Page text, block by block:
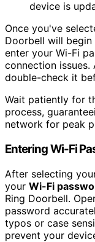
device is
Once you've
Doorbell will
enter your Wi-Fi
connection
double-check it
Wait patiently for
process,
network for peak
Entering Wi-Fi
After selecting
your Wi-Fi
Ring Doorbell.
password
typos or case
prevent your